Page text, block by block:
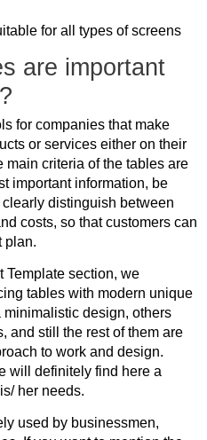
for all types of screens
are important
for companies that make
or services either on their
main criteria of the tables are
important information, be
distinguish between
costs, so that customers can
plan.
Template section, we
tables with modern unique
design, others
and still the rest of them are
to work and design.
will definitely find here a
her needs.
used by businessmen,